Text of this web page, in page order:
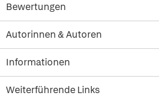
Bewertungen
Autorinnen & Autoren
Informationen
Weiterführende Links